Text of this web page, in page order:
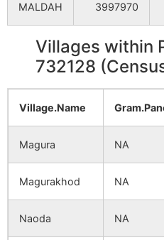
MALDAH 3997970
Villages within
732128
Village.Name
Magura NA
Magurakhod NA
Naoda NA